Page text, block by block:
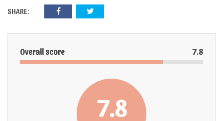
SHARE:
Overall score 7.8
7.8